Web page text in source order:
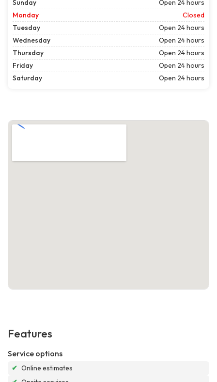
Sunday
Open 24 hours
Monday
Closed
Tuesday
Open 24 hours
Wednesday
Open 24 hours
Thursday
Open 24 hours
Friday
Open 24 hours
Saturday
Open 24 hours
Features
Service options
✔ Online estimates